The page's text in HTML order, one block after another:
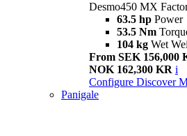
Desmo450 MX
63.5 hp Power
53.5 Nm
104 kg Wet
From SEK 156,000
NOK 162,300 KR i
Configure Discover
Panigale